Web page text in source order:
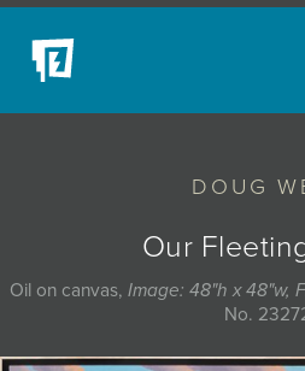
DOUG
Our
Oil on canvas, Image: 48"h x 48"w,
No.
NEW ACQUISITIONS
EVENTS
BLOG